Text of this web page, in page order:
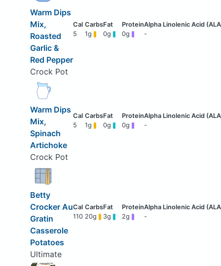
Warm Dips
Mix,
Roasted
Garlic &
Red Pepper
Crock Pot
5 1g 0g 0g -
Warm Dips
Mix,
Spinach
Artichoke
Crock Pot
5 1g 0g 0g -
Betty
Crocker Au
Gratin
Casserole
Potatoes
Ultimate
110 20g 3g 2g -